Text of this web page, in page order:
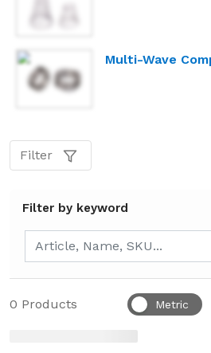
Multi-Wave
Filter
Filter by keyword
Filter by keyword
0 Products Metric